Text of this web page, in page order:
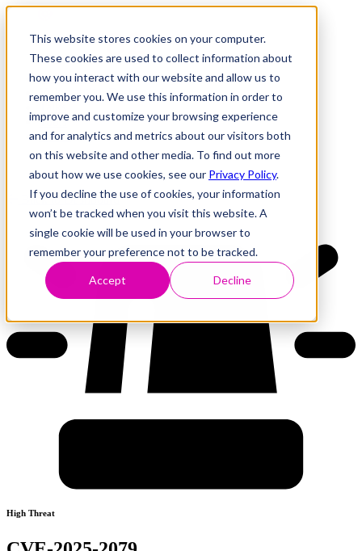
This website stores cookies on your computer.
These cookies are used to collect information about
how you interact with our website and allow us to
remember you. We use this information in order to
improve and customize your browsing experience
and for analytics and metrics about our visitors both
on this website and other media. To find out more
about how we use cookies, see our Privacy Policy.
If you decline the use of cookies, your information
won’t be tracked when you visit this website. A
single cookie will be used in your browser to
remember your preference not to be tracked.
Accept Decline
Research
Vulnerability Dashboard
Tools
About
Back to Dashboard
High Threat